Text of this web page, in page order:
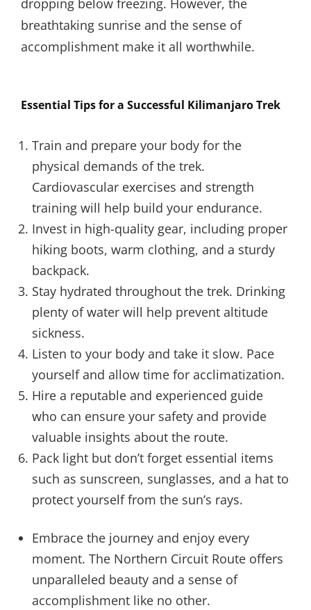
dropping below freezing. However, the
breathtaking sunrise and the sense of
accomplishment make it all worthwhile.
Essential Tips for a Successful Kilimanjaro Trek
Train and prepare your body for the
physical demands of the trek.
Cardiovascular exercises and strength
training will help build your endurance.
Invest in high-quality gear, including proper
hiking boots, warm clothing, and a sturdy
backpack.
Stay hydrated throughout the trek. Drinking
plenty of water will help prevent altitude
sickness.
Listen to your body and take it slow. Pace
yourself and allow time for acclimatization.
Hire a reputable and experienced guide
who can ensure your safety and provide
valuable insights about the route.
Pack light but don’t forget essential items
such as sunscreen, sunglasses, and a hat to
protect yourself from the sun’s rays.
Embrace the journey and enjoy every
moment. The Northern Circuit Route offers
unparalleled beauty and a sense of
accomplishment like no other.